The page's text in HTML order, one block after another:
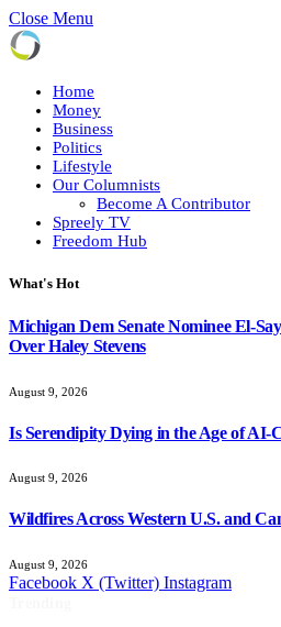
Close Menu
Home
Money
Business
Politics
Lifestyle
Our Columnists
Become A Contributor
Spreely TV
Freedom Hub
What's Hot
Michigan Dem Senate Nominee El-
Over Haley Stevens
August 9, 2026
Is Serendipity Dying in the Age of AI-
August 9, 2026
Wildfires Across Western U.S. and
August 9, 2026
Facebook X (Twitter) Instagram